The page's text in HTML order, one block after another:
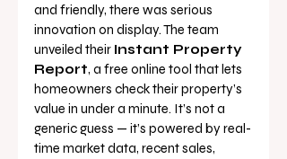
and friendly, there was serious
innovation on display. The team
unveiled their Instant Property
Report, a free online tool that lets
homeowners check their property’s
value in under a minute. It’s not a
generic guess — it’s powered by real-
time market data, recent sales,